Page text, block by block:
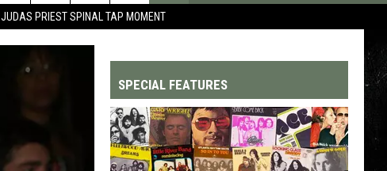
JUDAS PRIEST SPINAL TAP MOMENT
SPECIAL FEATURES